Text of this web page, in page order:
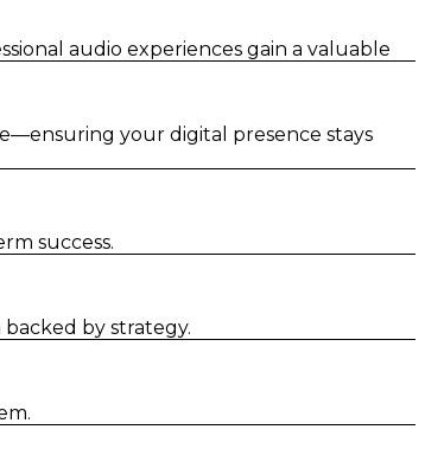
audio experiences gain a valuable
your digital presence stays
success.
by strategy.